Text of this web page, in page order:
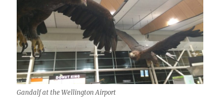
Gandalf at the Wellington Airport